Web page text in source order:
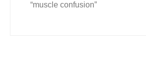
“muscle confusion”